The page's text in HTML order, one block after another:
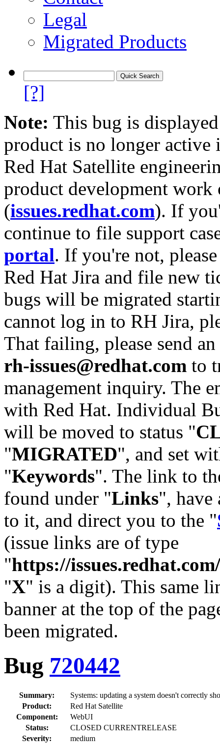
Legal
Migrated Products
[?]
Note: This bug is
product is no longer
Red Hat Satellite
product development work
(issues.redhat.com). If
continue to file support
portal. If you're not,
Red Hat Jira and file new
bugs will be migrated
cannot log in to RH Jira,
That failing, please send
rh-issues@redhat.com to
management inquiry. The
with Red Hat. Individual
will be moved to status "
"MIGRATED", and set
"Keywords". The link to
found under "Links",
to it, and direct you to the "
(issue links are of type
"https://
"X" is a digit). This same
banner at the top of the
been migrated.
Bug 720442
Summary:
Systems: updating a system doesn't correctly
Product:
Red Hat Satellite
Component:
WebUI
Status:
CLOSED CURRENTRELEASE
Severity:
medium